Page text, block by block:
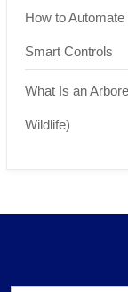
How to
Smart Controls
What Is an
Wildlife)